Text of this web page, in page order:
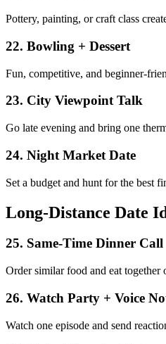
Pottery, painting, or craft class
22. Bowling + Dessert
Fun, competitive, and beginner-
23. City Viewpoint Talk
Go late evening and bring one
24. Night Market Date
Set a budget and hunt for the best
Long-Distance Date
25. Same-Time Dinner Call
Order similar food and eat together
26. Watch Party + Voice
Watch one episode and send